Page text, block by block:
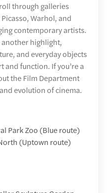
through galleries
Warhol, and
contemporary artists.
another highlight,
and everyday objects
function. If you’re a
the Film Department
evolution of cinema.
Park Zoo (Blue route)
(Uptown route)